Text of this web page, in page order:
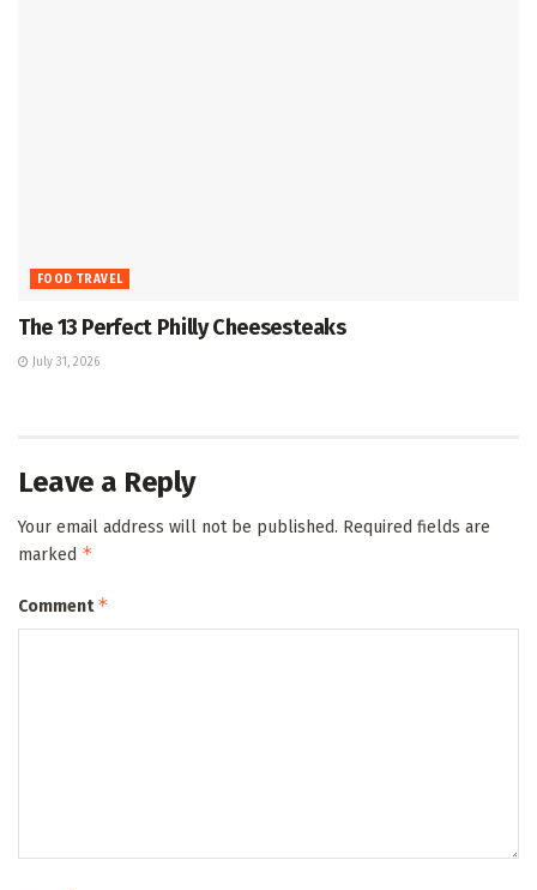
FOOD TRAVEL
The 13 Perfect Philly Cheesesteaks
July 31, 2026
Leave a Reply
Your email address will not be published. Required fields are
marked *
Comment*